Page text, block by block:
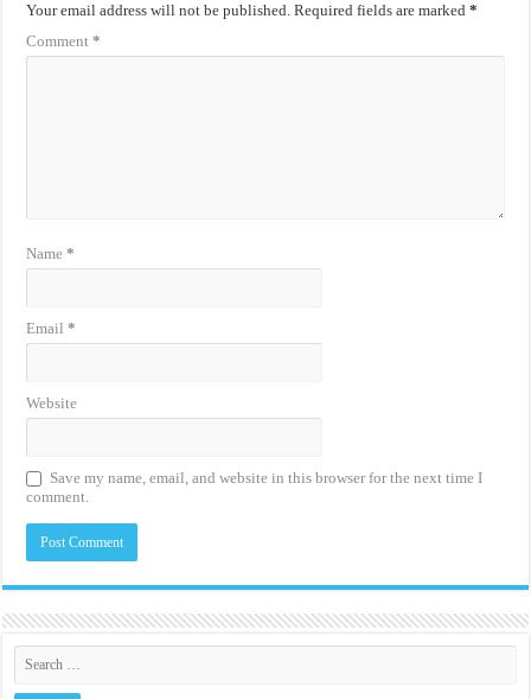
Your email address will not be published. Required fields are marked*
Comment*
Name*
Email*
Website
Save my name, email, and website in this browser for the next time I
comment.